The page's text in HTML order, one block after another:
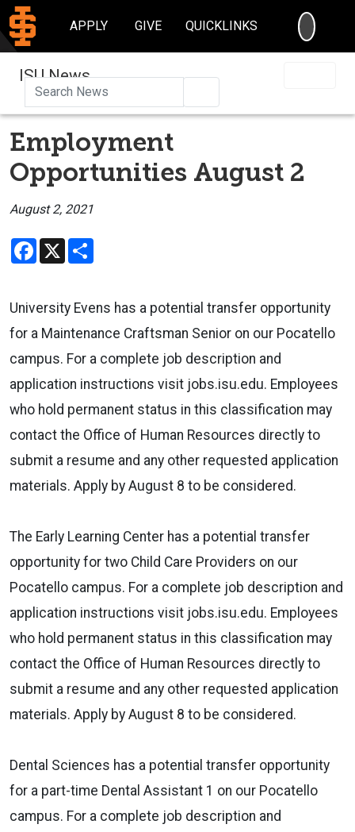
APPLY GIVE QUICKLINKS
ISU News
Employment
Opportunities August 2
August 2, 2021
Facebook
X
University Evens has a potential transfer opportunity
for a Maintenance Craftsman Senior on our Pocatello
campus. For a complete job description and
application instructions visit jobs.isu.edu. Employees
who hold permanent status in this classification may
contact the Office of Human Resources directly to
submit a resume and any other requested application
materials. Apply by August 8 to be considered.
The Early Learning Center has a potential transfer
opportunity for two Child Care Providers on our
Pocatello campus. For a complete job description and
application instructions visit jobs.isu.edu. Employees
who hold permanent status in this classification may
contact the Office of Human Resources directly to
submit a resume and any other requested application
materials. Apply by August 8 to be considered.
Dental Sciences has a potential transfer opportunity
for a part-time Dental Assistant 1 on our Pocatello
campus. For a complete job description and